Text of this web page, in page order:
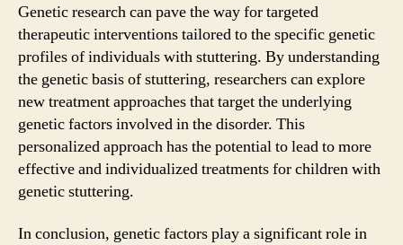
Genetic research can pave the way for targeted
therapeutic interventions tailored to the specific genetic
profiles of individuals with stuttering. By understanding
the genetic basis of stuttering, researchers can explore
new treatment approaches that target the underlying
genetic factors involved in the disorder. This
personalized approach has the potential to lead to more
effective and individualized treatments for children with
genetic stuttering.
In conclusion, genetic factors play a significant role in